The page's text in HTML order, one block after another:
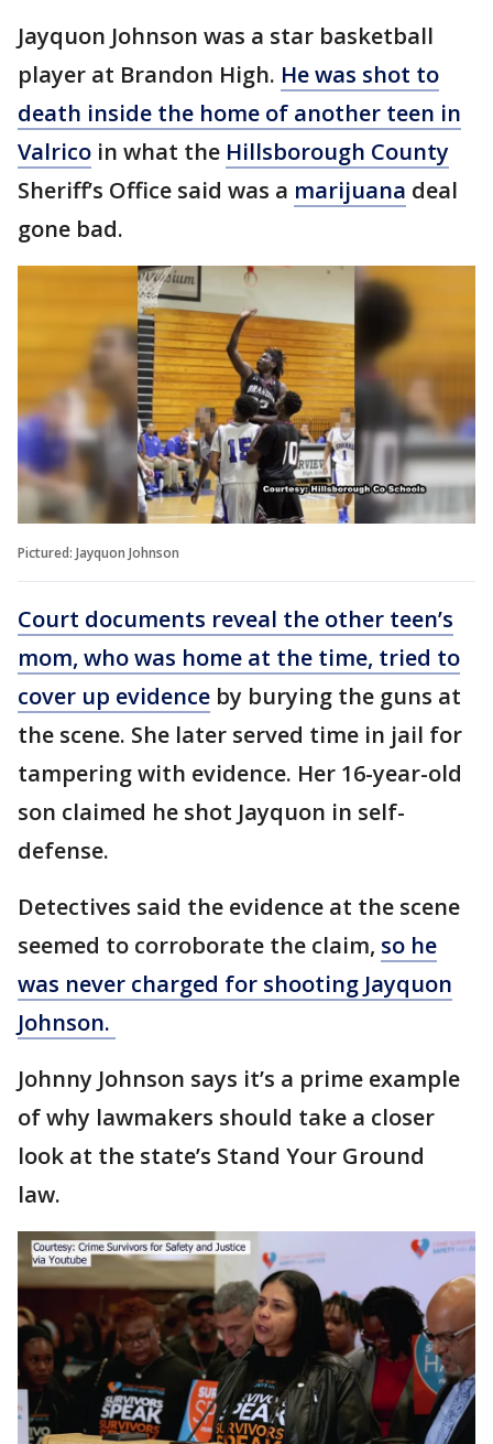
Jayquon Johnson was a star basketball
player at Brandon High. He was shot to
death inside the home of another teen in
Valrico in what the Hillsborough County
Sheriff’s Office said was a marijuana deal
gone bad.
Pictured: Jayquon Johnson
Court documents reveal the other teen’s
mom, who was home at the time, tried to
cover up evidence by burying the guns at
the scene. She later served time in jail for
tampering with evidence. Her 16-year-old
son claimed he shot Jayquon in self-
defense.
Detectives said the evidence at the scene
seemed to corroborate the claim, so he
was never charged for shooting Jayquon
Johnson.
Johnny Johnson says it’s a prime example
of why lawmakers should take a closer
look at the state’s Stand Your Ground
law.